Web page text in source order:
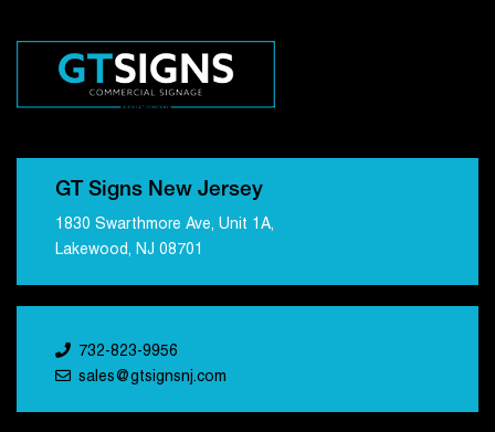
GT Signs New Jersey
1830 Swarthmore Ave, Unit 1A,
Lakewood, NJ 08701
732-823-9956
sales@gtsignsnj.com